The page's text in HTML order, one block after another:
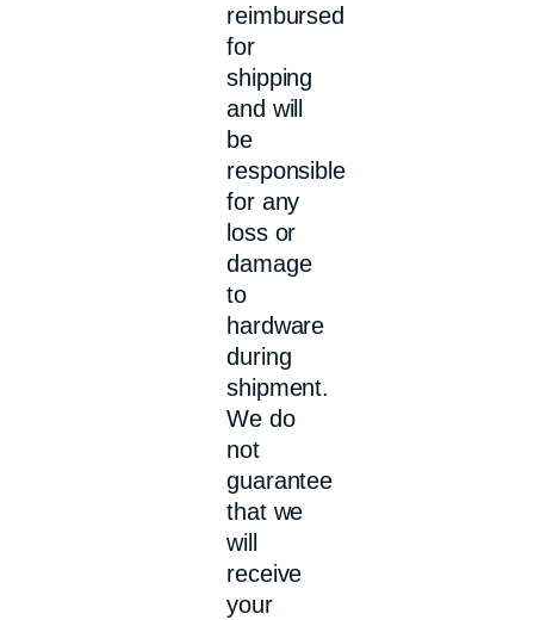
reimbursed
for
shipping
and will
be
responsible
for any
loss or
damage
to
hardware
during
shipment.
We do
not
guarantee
that we
will
receive
your